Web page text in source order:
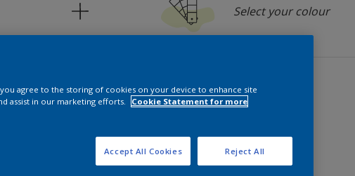
Select your colour
your colour palette
you agree to the storing of cookies on your device to enhance site
assist in our marketing efforts.
Cookie Statement for more
Reject All
Accept All Cookies